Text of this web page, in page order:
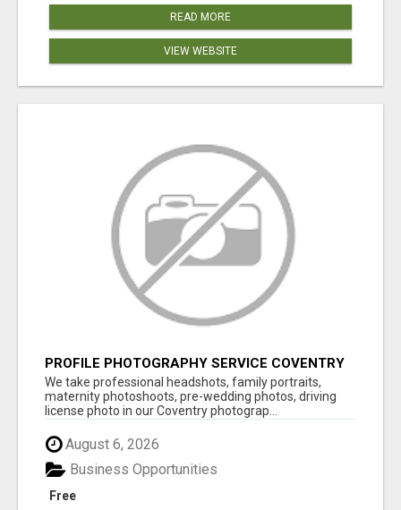
READ MORE
VIEW WEBSITE
PROFILE PHOTOGRAPHY SERVICE COVENTRY
UK
We take professional headshots, family portraits,
maternity photoshoots, pre-wedding photos, driving
license photo in our Coventry photograp...
August 6, 2026
Free
Business Opportunities